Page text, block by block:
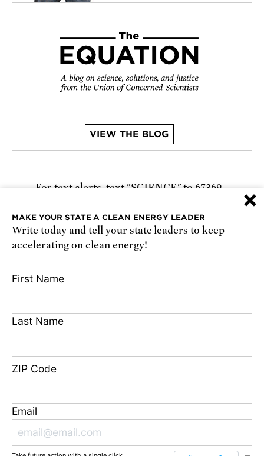
VIEW THE BLOG
For text alerts, text "SCIENCE" to 67369
Receive urgent alerts about opportunities to
defend science. Recurring messages. Reply STOP
Conditions, and Privacy Policy
Footer
State Disclosures
Media Center
×
MAKE YOUR STATE A CLEAN ENERGY LEADER
Write today and tell your state leaders to keep
accelerating on clean energy!
First Name
Last Name
ZIP Code
Email